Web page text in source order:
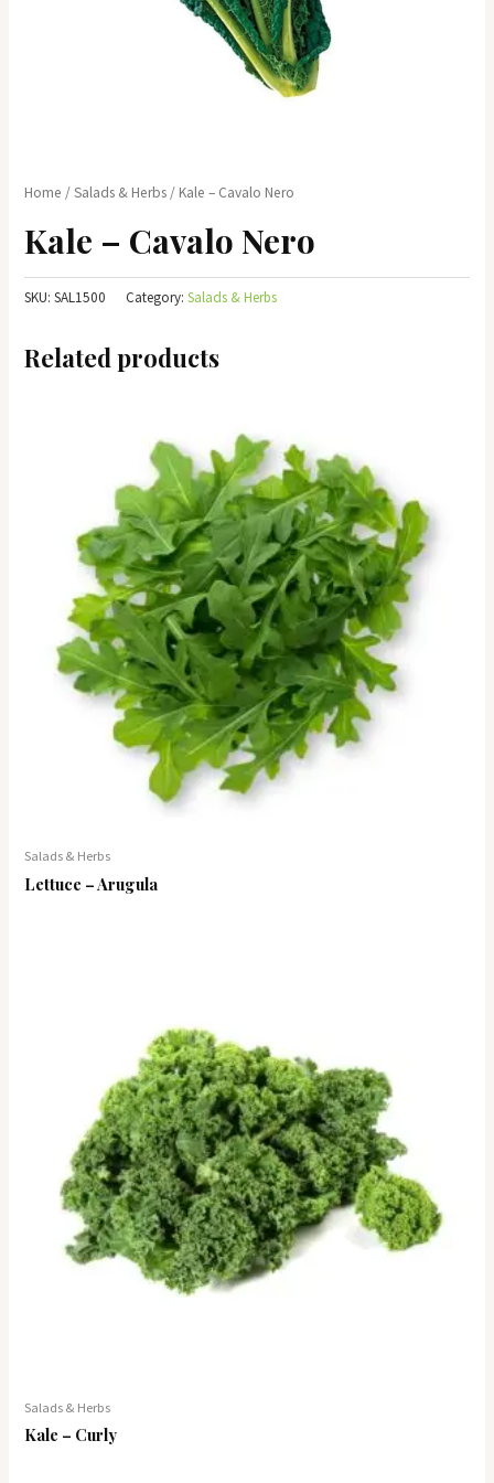
Home /Salads & Herbs / Kale – Cavalo Nero
Kale – Cavalo Nero
SKU:SAL1500 Category:Salads & Herbs
Related products
Salads & Herbs
Lettuce – Arugula
Salads & Herbs
Kale – Curly